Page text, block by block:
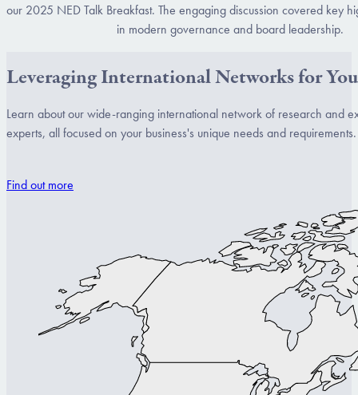
our 2025 NED Talk Breakfast. The engaging discussion covered key
in modern governance and board leadership.
Leveraging International Networks for
Learn about our wide-ranging international network of research and
experts, all focused on your business's unique needs and requirements.
Find out more